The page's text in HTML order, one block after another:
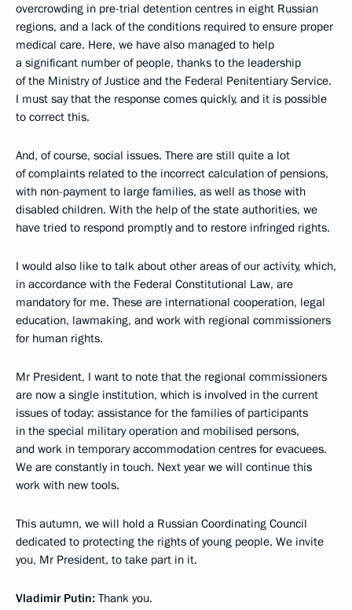
overcrowding in pre-trial detention centres in eight Russian
regions, and a lack of the conditions required to ensure proper
medical care. Here, we have also managed to help
a significant number of people, thanks to the leadership
of the Ministry of Justice and the Federal Penitentiary Service.
I must say that the response comes quickly, and it is possible
to correct this.
And, of course, social issues. There are still quite a lot
of complaints related to the incorrect calculation of pensions,
with non-payment to large families, as well as those with
disabled children. With the help of the state authorities, we
have tried to respond promptly and to restore infringed rights.
I would also like to talk about other areas of our activity, which,
in accordance with the Federal Constitutional Law, are
mandatory for me. These are international cooperation, legal
education, lawmaking, and work with regional commissioners
for human rights.
Mr President, I want to note that the regional commissioners
are now a single institution, which is involved in the current
issues of today: assistance for the families of participants
in the special military operation and mobilised persons,
and work in temporary accommodation centres for evacuees.
We are constantly in touch. Next year we will continue this
work with new tools.
This autumn, we will hold a Russian Coordinating Council
dedicated to protecting the rights of young people. We invite
you, Mr President, to take part in it.
Vladimir Putin: Thank you.